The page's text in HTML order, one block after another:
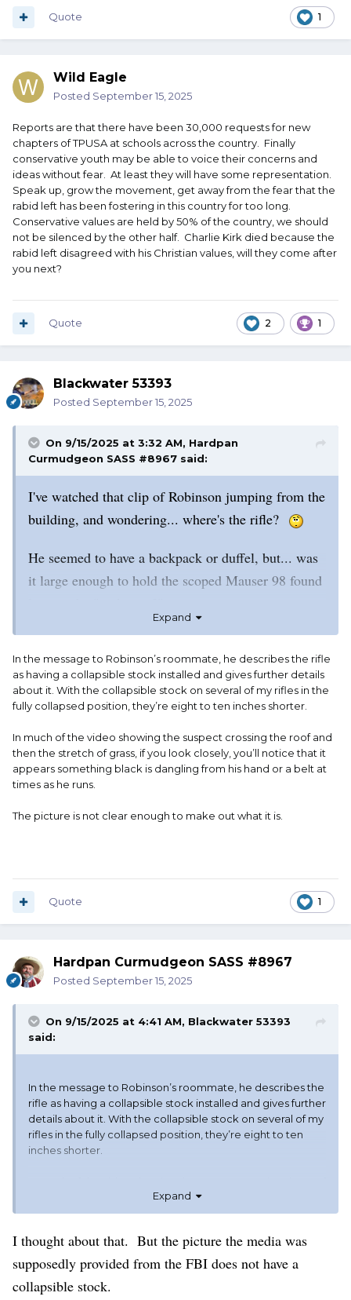
1
Quote
Wild Eagle
Posted September 15, 2025
Reports are that there have been 30,000 requests for new
chapters of TPUSA at schools across the country. Finally
conservative youth may be able to voice their concerns and
ideas without fear. At least they will have some representation.
Speak up, grow the movement, get away from the fear that the
rabid left has been fostering in this country for too long.
Conservative values are held by 50% of the country, we should
not be silenced by the other half. Charlie Kirk died because the
rabid left disagreed with his Christian values, will they come after
you next?
2 1
Quote
Blackwater 53393
Posted September 15, 2025
On 9/15/2025 at 3:32 AM, Hardpan
Curmudgeon SASS #8967 said:
I've watched that clip of Robinson jumping from the
building, and wondering... where's the rifle?
He seemed to have a backpack or duffel, but... was
it large enough to hold the scoped Mauser 98 found
measures at almost 44".
Expand
In the message to Robinson’s roommate, he describes the rifle
as having a collapsible stock installed and gives further details
about it. With the collapsible stock on several of my rifles in the
fully collapsed position, they’re eight to ten inches shorter.
In much of the video showing the suspect crossing the roof and
then the stretch of grass, if you look closely, you’ll notice that it
appears something black is dangling from his hand or a belt at
times as he runs.
The picture is not clear enough to make out what it is.
1
Quote
Hardpan Curmudgeon SASS #8967
Posted September 15, 2025
On 9/15/2025 at 4:41 AM, Blackwater 53393
said:
In the message to Robinson’s roommate, he describes the
rifle as having a collapsible stock installed and gives further
details about it. With the collapsible stock on several of my
rifles in the fully collapsed position, they’re eight to ten
inches shorter.
and then the stretch of grass, if you look closely, you’ll
notice that it appears something black is dangling from his
The picture is not clear enough to make out what it is.
Expand
I thought about that. But the picture the media was
supposedly provided from the FBI does not have a
collapsible stock.